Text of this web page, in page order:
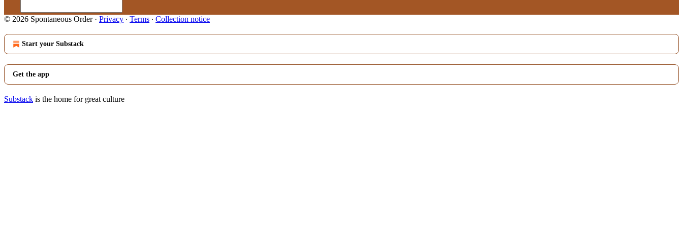
© 2026 Spontaneous Order· Privacy ∙ Terms ∙ Collection notice
Start your Substack
Get the app
Substack is the home for great culture